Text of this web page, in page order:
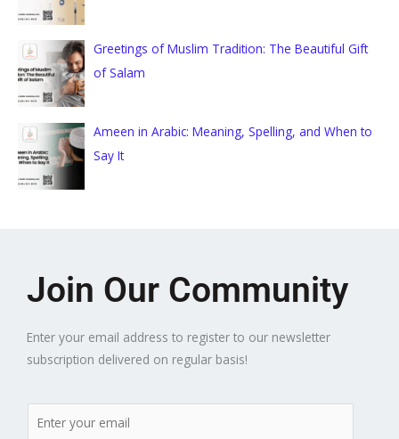
Greetings of Muslim Tradition: The Beautiful Gift
of Salam
Ameen in Arabic: Meaning, Spelling, and When to
Say It
Join Our Community
Enter your email address to register to our newsletter
subscription delivered on regular basis!